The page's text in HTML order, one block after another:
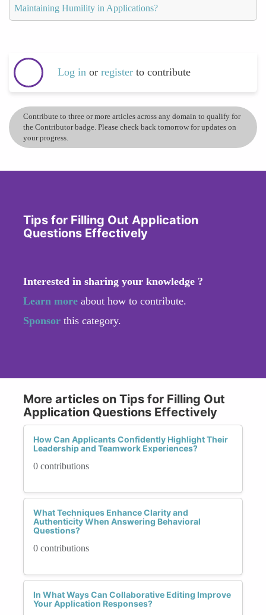
Maintaining Humility in Applications?
Log in or register to contribute
Contribute to three or more articles across any domain to qualify for
the Contributor badge. Please check back tomorrow for updates on
your progress.
Tips for Filling Out Application
Questions Effectively
Interested in sharing your knowledge ?
Learn more about how to contribute.
Sponsor this category.
More articles on Tips for Filling Out
Application Questions Effectively
How Can Applicants Confidently Highlight Their
Leadership and Teamwork Experiences?
0 contributions
What Techniques Enhance Clarity and
Authenticity When Answering Behavioral
Questions?
0 contributions
In What Ways Can Collaborative Editing Improve
Your Application Responses?